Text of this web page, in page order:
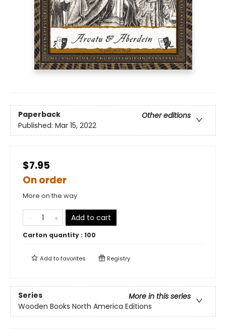
Paperback
Other editions
Published: Mar 15, 2022
$7.95
On order
More on the way
Add to cart
Carton quantity : 100
Add tofavorites Registry
Series
More in this series
Wooden Books North America Editions